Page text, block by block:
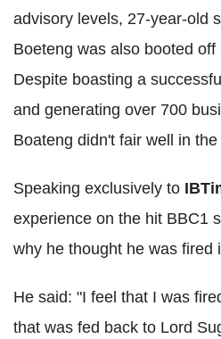
advisory levels, 27-year-old
Boeteng was also booted
Despite boasting a
and generating over 700
Boateng didn't fair well in
Speaking exclusively to
experience on the hit BBC1
why he thought he was fired
He said: "I feel that I was
that was fed back to Lord